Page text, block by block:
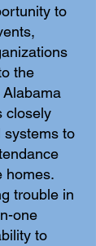
to
the
Alabama
closely
systems to
homes.
trouble in
one
to